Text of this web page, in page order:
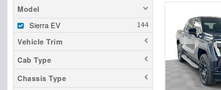
Model
Sierra EV
Vehicle Trim
Cab Type
Chassis Type